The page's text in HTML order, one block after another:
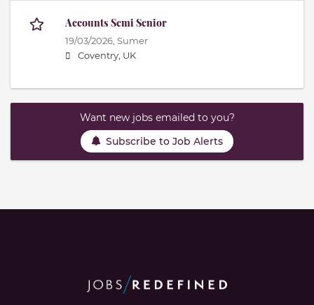
Accounts Semi Senior
19/03/2026, Sumer
Coventry, UK
Want new jobs emailed to you?
Subscribe to Job Alerts